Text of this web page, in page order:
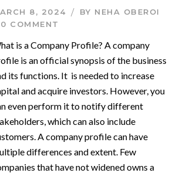
8, 2024 BY NEHA OBEROI
0 COMMENT
is a Company Profile? A company
is an official synopsis of the business
its functions. It is needed to increase
and acquire investors. However, you
even perform it to notify different
which can also include
A company profile can have
differences and extent. Few
that have not widened owns a